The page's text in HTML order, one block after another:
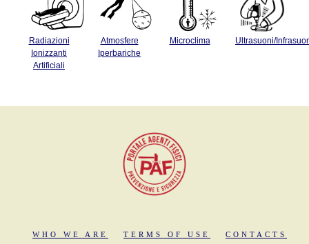
Radiazioni
Ionizzanti
Artificiali
Atmosfere
Iperbariche
Microclima Ultrasuoni/
WHO WE ARE TERMS OF USE CONTACTS